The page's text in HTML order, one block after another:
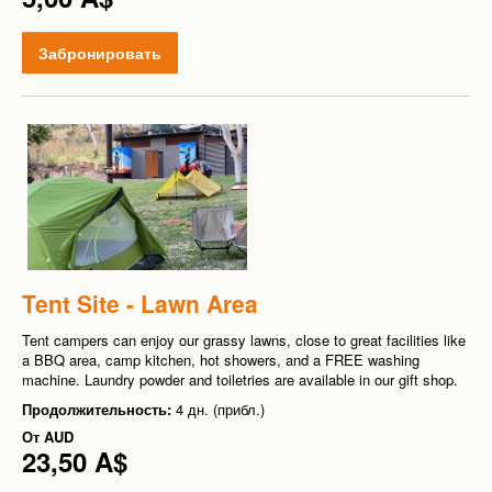
Забронировать
Tent Site - Lawn Area
Tent campers can enjoy our grassy lawns, close to great facilities like
a BBQ area, camp kitchen, hot showers, and a FREE washing
machine. Laundry powder and toiletries are available in our gift shop.
Продолжительность: 4 дн. (прибл.)
От AUD
23,50 A$